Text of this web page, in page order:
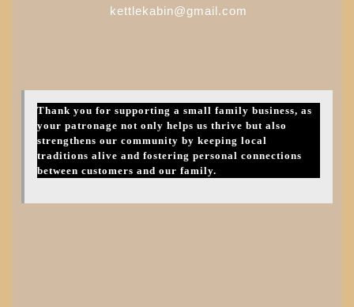
kettlekabin@gmail.com
Thank you for supporting a small family business, as
your patronage not only helps us thrive but also
strengthens our community by keeping local
traditions alive and fostering personal connections
between customers and our family.